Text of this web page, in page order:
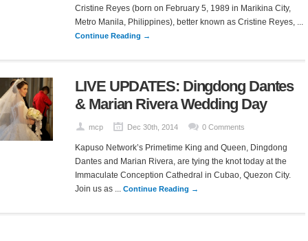
Cristine Reyes (born on February 5, 1989 in Marikina City,
Metro Manila, Philippines), better known as Cristine Reyes, ...
Continue Reading →
LIVE UPDATES: Dingdong Dantes
& Marian Rivera Wedding Day
mcp Dec 30th, 2014 0 Comments
Kapuso Network’s Primetime King and Queen, Dingdong
Dantes and Marian Rivera, are tying the knot today at the
Immaculate Conception Cathedral in Cubao, Quezon City.
Join us as ...Continue Reading →